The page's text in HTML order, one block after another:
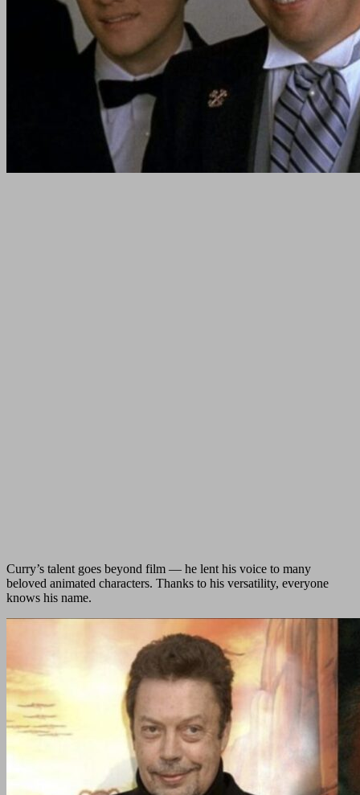
Curry’s talent goes beyond film — he lent his voice to many
beloved animated characters. Thanks to his versatility, everyone
knows his name.